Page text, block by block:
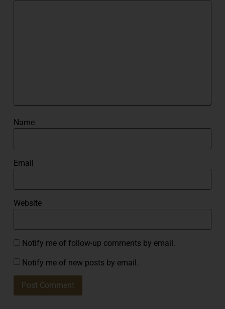
Name
Email
Website
Notify me of follow-up comments by email.
Notify me of new posts by email.